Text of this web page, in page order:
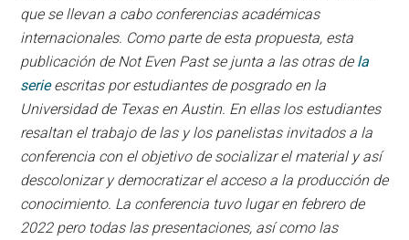
que se llevan a cabo conferencias académicas
internacionales. Como parte de esta propuesta, esta
publicación de Not Even Past se junta a las otras de la
serieescritas por estudiantes de posgrado en la
Universidad de Texas en Austin. En ellas los estudiantes
resaltan el trabajo de las y los panelistas invitados a la
conferencia con el objetivo de socializar el material y así
descolonizar y democratizar el acceso a la producción de
conocimiento. La conferencia tuvo lugar en febrero de
2022 pero todas las presentaciones, así como las